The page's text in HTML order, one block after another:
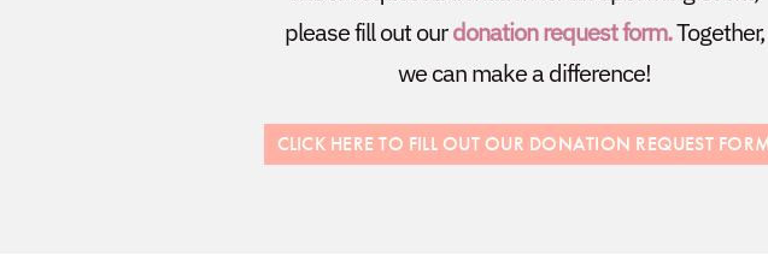
please fill out ourdonation request form.Together,
we can make a difference!
CLICK HERE TO FILL OUT OUR DONATION REQUEST